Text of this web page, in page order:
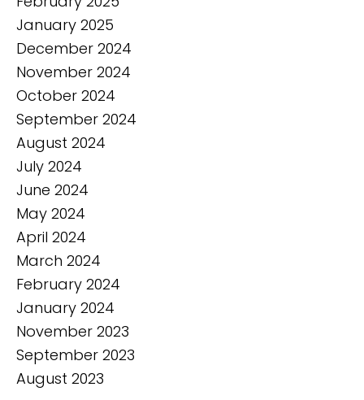
January 2025
December 2024
November 2024
October 2024
September 2024
August 2024
July 2024
June 2024
May 2024
April 2024
March 2024
February 2024
January 2024
November 2023
September 2023
August 2023